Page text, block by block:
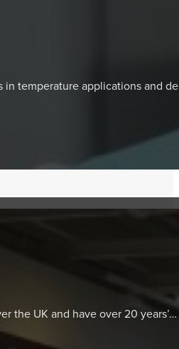
in temperature applications and
the UK and have over 20 years’…